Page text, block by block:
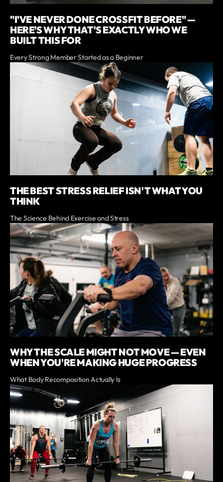
"I'VE NEVER DONE CROSSFIT BEFORE" —
HERE'S WHY THAT'S EXACTLY WHO WE
BUILT THIS FOR
Every Strong Member Started as a Beginner
THE BEST STRESS RELIEF ISN'T WHAT YOU
THINK
The Science Behind Exercise and Stress
WHY THE SCALE MIGHT NOT MOVE — EVEN
WHEN YOU'RE MAKING HUGE PROGRESS
What Body Recomposition Actually Is